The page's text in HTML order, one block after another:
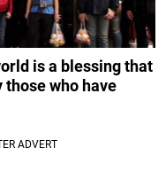
is a blessing that
who have